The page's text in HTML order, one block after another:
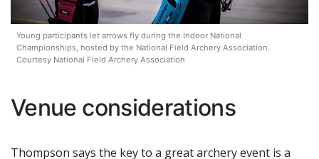
Young participants let arrows fly during the Indoor National
Championships, hosted by the National Field Archery Association.
Courtesy National Field Archery Association
Venue considerations
Thompson says the key to a great archery event is a